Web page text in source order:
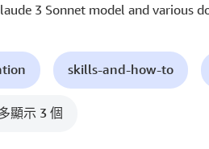
3 Sonnet model and various
skills-and-how-to
顯示 3 個